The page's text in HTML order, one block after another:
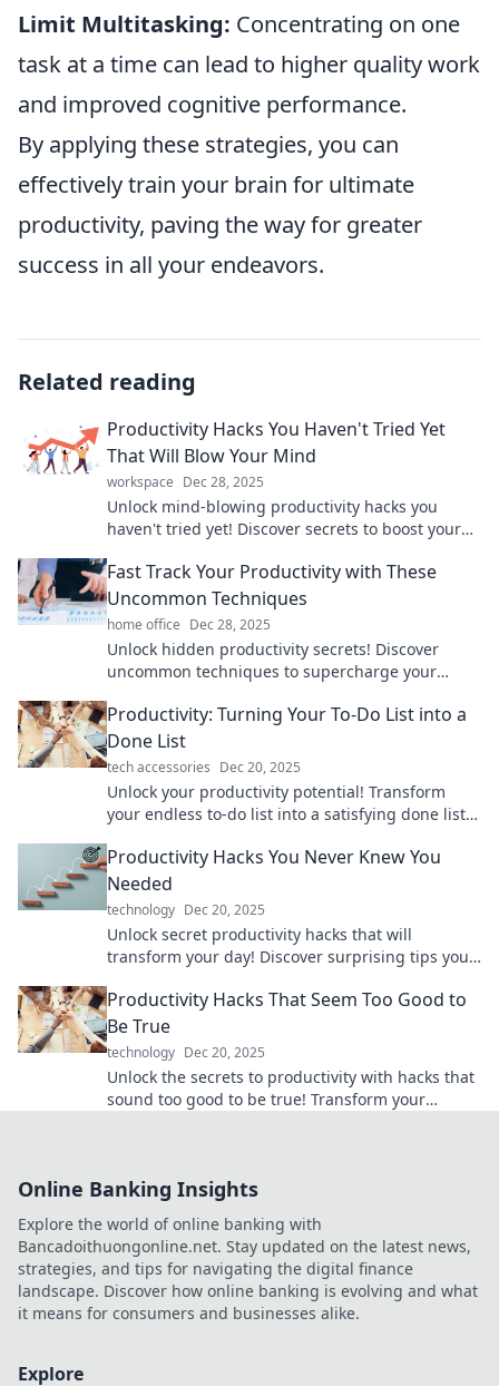
Limit Multitasking: Concentrating on one
task at a time can lead to higher quality work
and improved cognitive performance.
By applying these strategies, you can
effectively train your brain for ultimate
productivity, paving the way for greater
success in all your endeavors.
Related reading
Productivity Hacks You Haven't Tried Yet
That Will Blow Your Mind
workspace Dec 28, 2025
Unlock mind-blowing productivity hacks you
haven't tried yet! Discover secrets to boost your
Fast Track Your Productivity with These
Uncommon Techniques
home office Dec 28, 2025
Unlock hidden productivity secrets! Discover
uncommon techniques to supercharge your
Productivity: Turning Your To-Do List into a
Done List
tech accessories Dec 20, 2025
Unlock your productivity potential! Transform
your endless to-do list into a satisfying done list
strategies.
Productivity Hacks You Never Knew You
Needed
technology Dec 20, 2025
Unlock secret productivity hacks that will
transform your day! Discover surprising tips you
Productivity Hacks That Seem Too Good to
Be True
technology Dec 20, 2025
Unlock the secrets to productivity with hacks that
sound too good to be true! Transform your
Online Banking Insights
Explore the world of online banking with
Bancadoithuongonline.net. Stay updated on the latest news,
strategies, and tips for navigating the digital finance
landscape. Discover how online banking is evolving and what
it means for consumers and businesses alike.
Explore